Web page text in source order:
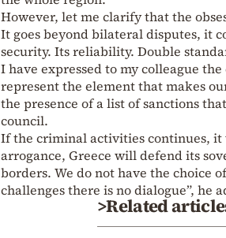
However, let me clarify that the
It goes beyond bilateral disputes, it
security. Its reliability. Double
I have expressed to my colleague
represent the element that makes
the presence of a list of sanctions
council.
If the criminal activities continues,
arrogance, Greece will defend its
borders. We do not have the choice
challenges there is no dialogue”, he
>Related